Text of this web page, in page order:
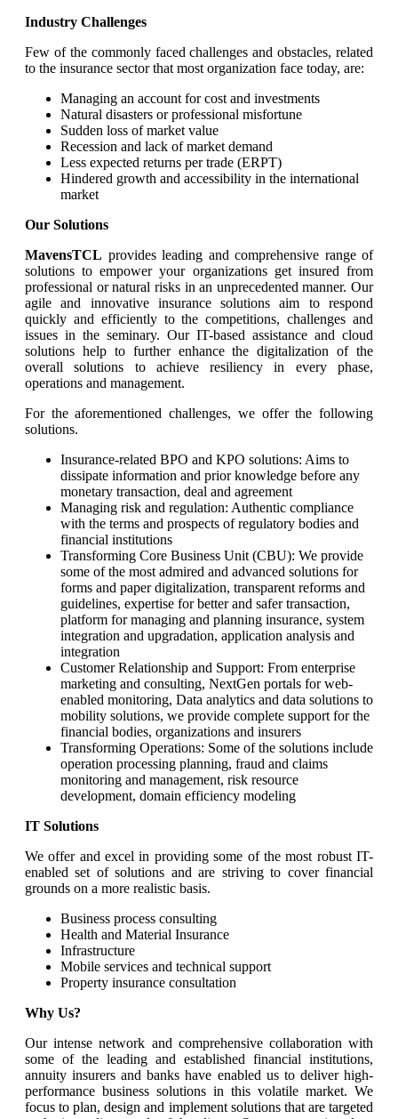
Industry Challenges
Few of the commonly faced challenges and obstacles, related
to the insurance sector that most organization face today, are:
Managing an account for cost and investments
Natural disasters or professional misfortune
Sudden loss of market value
Recession and lack of market demand
Less expected returns per trade (ERPT)
Hindered growth and accessibility in the international
market
Our Solutions
MavensTCL provides leading and comprehensive range of
solutions to empower your organizations get insured from
professional or natural risks in an unprecedented manner. Our
agile and innovative insurance solutions aim to respond
quickly and efficiently to the competitions, challenges and
issues in the seminary. Our IT-based assistance and cloud
solutions help to further enhance the digitalization of the
overall solutions to achieve resiliency in every phase,
operations and management.
For the aforementioned challenges, we offer the following
solutions.
Insurance-related BPO and KPO solutions: Aims to
dissipate information and prior knowledge before any
monetary transaction, deal and agreement
Managing risk and regulation: Authentic compliance
with the terms and prospects of regulatory bodies and
financial institutions
Transforming Core Business Unit (CBU): We provide
some of the most admired and advanced solutions for
forms and paper digitalization, transparent reforms and
guidelines, expertise for better and safer transaction,
platform for managing and planning insurance, system
integration and upgradation, application analysis and
integration
Customer Relationship and Support: From enterprise
marketing and consulting, NextGen portals for web-
enabled monitoring, Data analytics and data solutions to
mobility solutions, we provide complete support for the
financial bodies, organizations and insurers
Transforming Operations: Some of the solutions include
operation processing planning, fraud and claims
monitoring and management, risk resource
development, domain efficiency modeling
IT Solutions
We offer and excel in providing some of the most robust IT-
enabled set of solutions and are striving to cover financial
grounds on a more realistic basis.
Business process consulting
Health and Material Insurance
Infrastructure
Mobile services and technical support
Property insurance consultation
Why Us?
Our intense network and comprehensive collaboration with
some of the leading and established financial institutions,
annuity insurers and banks have enabled us to deliver high-
performance business solutions in this volatile market. We
focus to plan, design and implement solutions that are targeted